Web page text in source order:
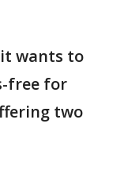
wants to
free for
two